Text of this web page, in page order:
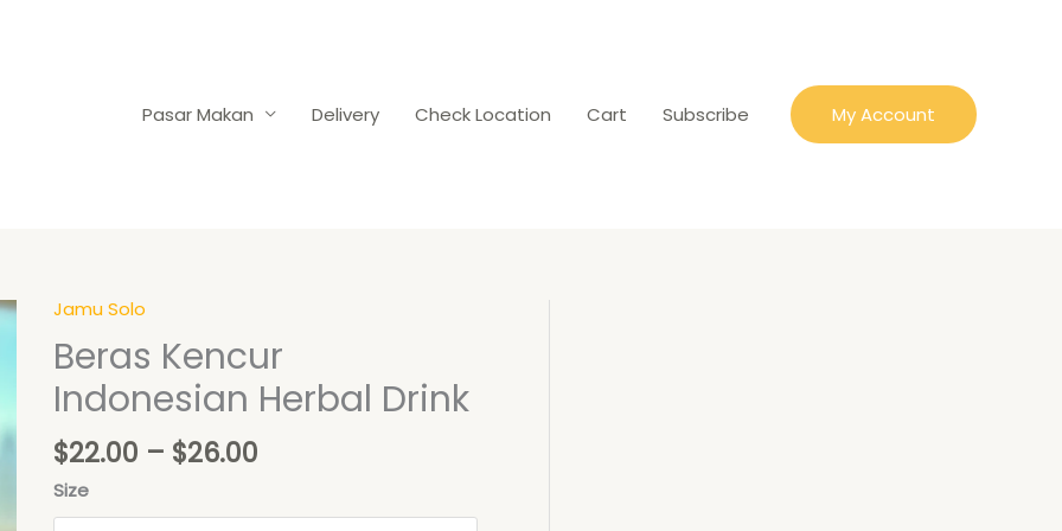
Pasar Makan Delivery Check Location Cart Subscribe My Account
Jamu Solo
Beras Kencur
Indonesian Herbal Drink
$22.00 – $26.00
range:
$22.00
through
Size
Beras
Kencur
Indonesian
Herbal
quantity